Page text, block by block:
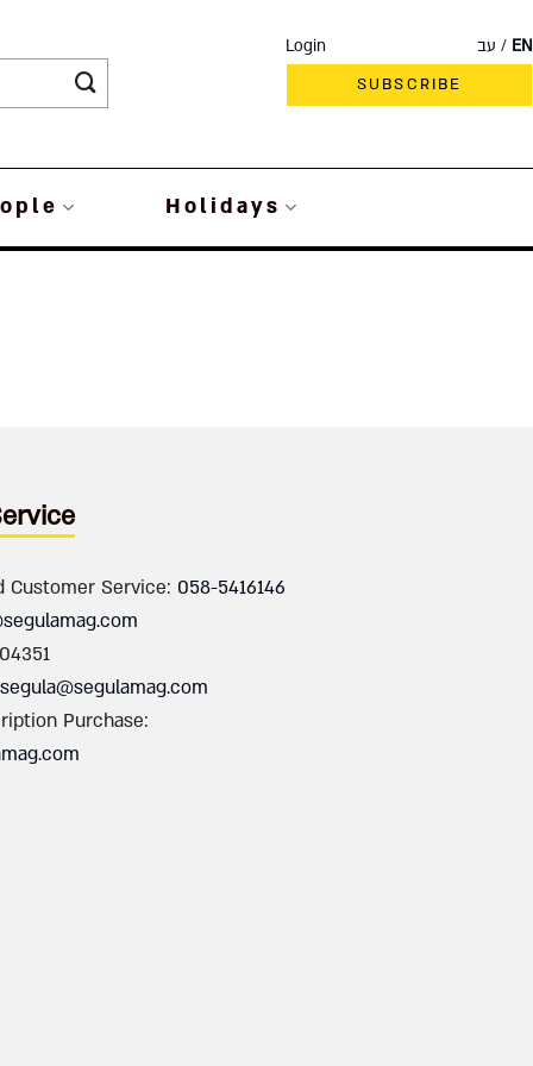
Login עב
EN
SUBSCRIBE
Holidays
Customer Service: 058-5416146
segula@segulamag.com
Purchase: